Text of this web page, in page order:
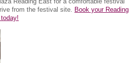
from the festival site. Book your Reading